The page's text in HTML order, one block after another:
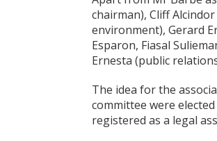
chairman), Cliff
environment), Gerard
Esparon, Fiasal
Ernesta (public
The idea for the
committee were
registered as a legal